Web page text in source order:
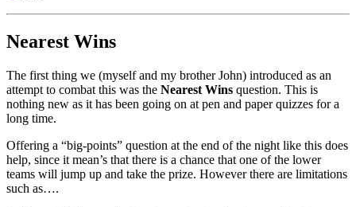
Nearest Wins
The first thing we (myself and my brother John) introduced as an
attempt to combat this was the Nearest Wins question. This is
nothing new as it has been going on at pen and paper quizzes for a
long time.
Offering a “big-points” question at the end of the night like this does
help, since it mean’s that there is a chance that one of the lower
teams will jump up and take the prize. However there are limitations
such as….